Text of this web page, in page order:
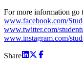
For more information go
www.facebook.com/
www.twitter.com/
www.instagram.com/
Share